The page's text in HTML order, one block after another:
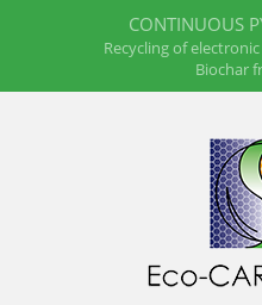
CONTINUOUS
Recycling of
Biochar